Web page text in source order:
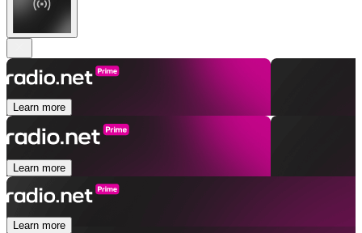
Learn more
Learn more
Learn more